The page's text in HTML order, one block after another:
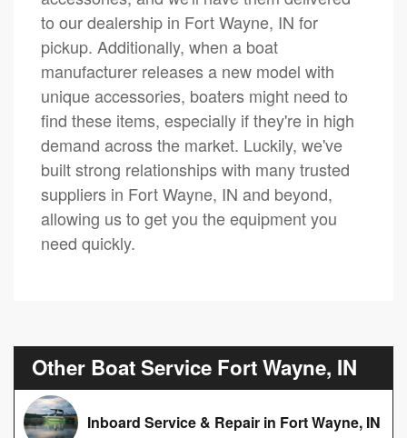
to our dealership in Fort Wayne, IN for
pickup. Additionally, when a boat
manufacturer releases a new model with
unique accessories, boaters might need to
find these items, especially if they're in high
demand across the market. Luckily, we've
built strong relationships with many trusted
suppliers in Fort Wayne, IN and beyond,
allowing us to get you the equipment you
need quickly.
Other Boat Service Fort Wayne, IN
Inboard Service & Repair in Fort Wayne, IN